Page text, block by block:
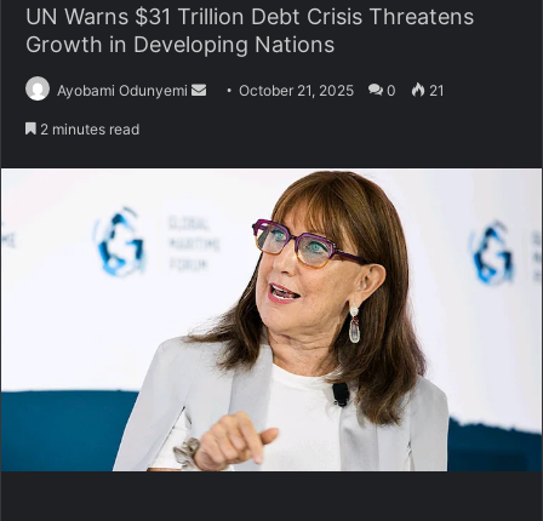
UN Warns $31 Trillion Debt Crisis Threatens
Growth in Developing Nations
Ayobami Odunyemi
SendOctober 21, 2025 0 21
2 minutes read